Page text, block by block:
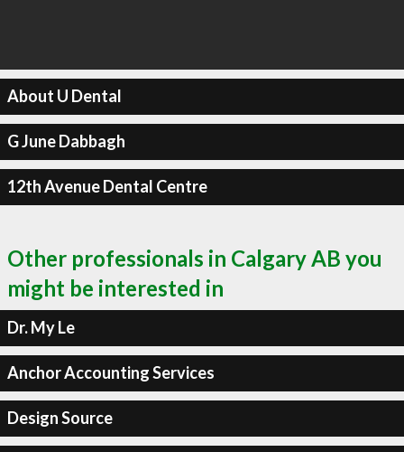
About U Dental
G June Dabbagh
12th Avenue Dental Centre
Other professionals in Calgary AB you
might be interested in
Dr. My Le
Anchor Accounting Services
Design Source